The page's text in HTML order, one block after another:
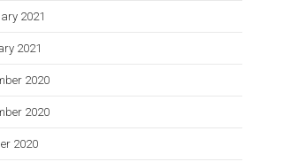
2021
2021
2020
2020
2020